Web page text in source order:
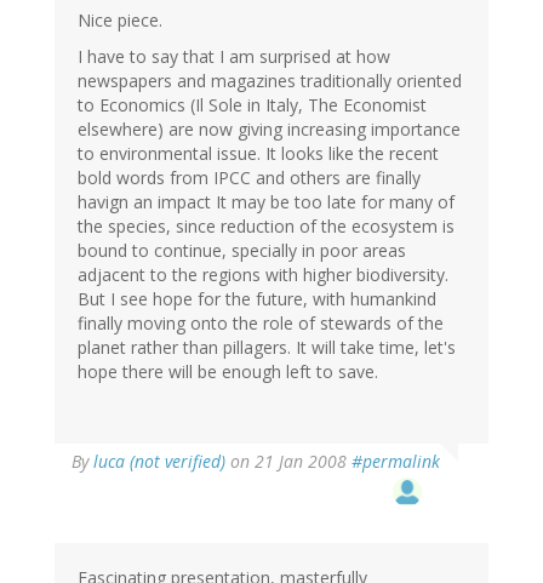
Nice piece.
I have to say that I am surprised at how
newspapers and magazines traditionally oriented
to Economics (Il Sole in Italy, The Economist
elsewhere) are now giving increasing importance
to environmental issue. It looks like the recent
bold words from IPCC and others are finally
havign an impact It may be too late for many of
the species, since reduction of the ecosystem is
bound to continue, specially in poor areas
adjacent to the regions with higher biodiversity.
But I see hope for the future, with humankind
finally moving onto the role of stewards of the
planet rather than pillagers. It will take time, let's
hope there will be enough left to save.
Byluca (not verified) on 21 Jan 2008 #permalink
Fascinating presentation, masterfully